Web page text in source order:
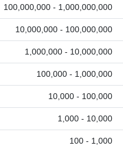
100,000,000 - 1,000,000,000
10,000,000 - 100,000,000
1,000,000 - 10,000,000
100,000 - 1,000,000
10,000 - 100,000
1,000 - 10,000
100 - 1,000